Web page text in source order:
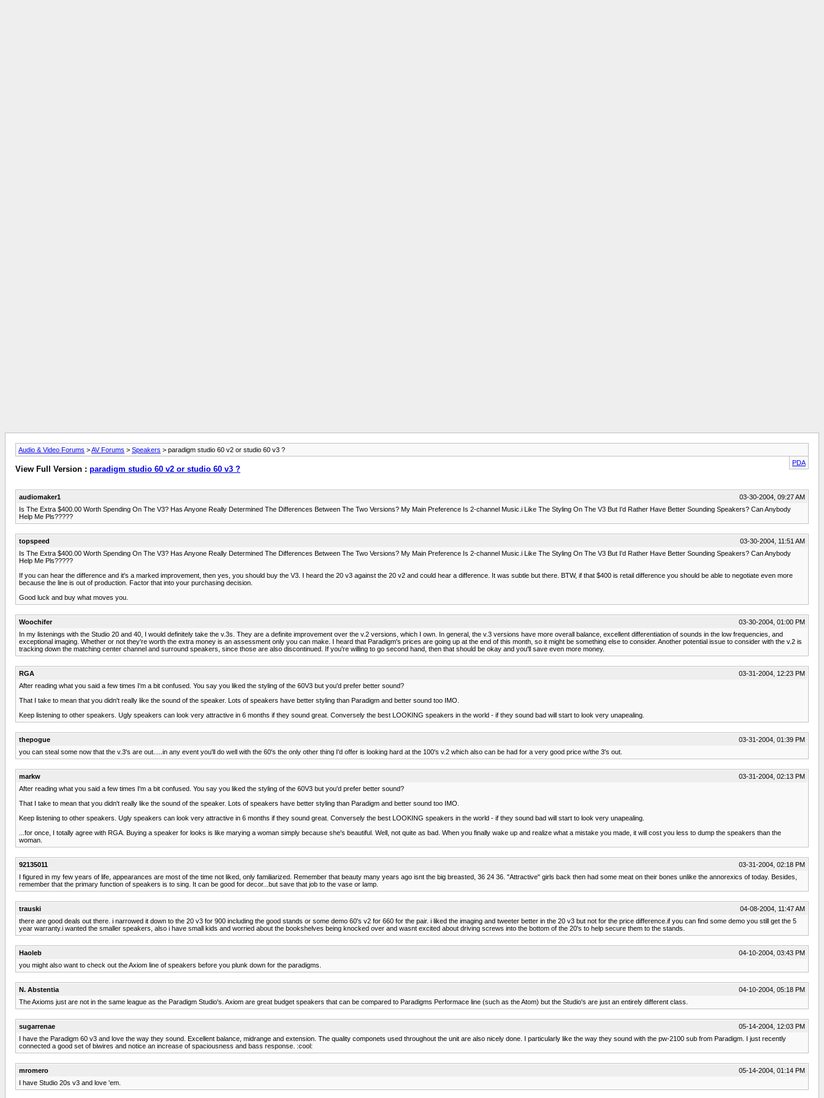
Audio & Video Forums >AV Forums > Speakers > paradigm studio 60 v2 or studio 60 v3 ?
PDA
View Full Version : paradigm studio 60 v2 or studio 60 v3 ?
audiomaker1
03-30-2004, 09:27 AM
Is The Extra $400.00 Worth Spending On The V3? Has Anyone Really Determined The Differences Between The Two Versions? My Main Preference Is 2-channel Music.i Like The Styling On The V3 But I'd Rather Have Better Sounding Speakers? Can Anybody
Help Me Pls?????
topspeed
03-30-2004, 11:51 AM
Is The Extra $400.00 Worth Spending On The V3? Has Anyone Really Determined The Differences Between The Two Versions? My Main Preference Is 2-channel Music.i Like The Styling On The V3 But I'd Rather Have Better Sounding Speakers? Can Anybody
Help Me Pls?????
If you can hear the difference and it's a marked improvement, then yes, you should buy the V3. I heard the 20 v3 against the 20 v2 and could hear a difference. It was subtle but there. BTW, if that $400 is retail difference you should be able to negotiate even more
because the line is out of production. Factor that into your purchasing decision.
Good luck and buy what moves you.
Woochifer
03-30-2004, 01:00 PM
In my listenings with the Studio 20 and 40, I would definitely take the v.3s. They are a definite improvement over the v.2 versions, which I own. In general, the v.3 versions have more overall balance, excellent differentiation of sounds in the low frequencies, and
exceptional imaging. Whether or not they're worth the extra money is an assessment only you can make. I heard that Paradigm's prices are going up at the end of this month, so it might be something else to consider. Another potential issue to consider with the v.2 is
tracking down the matching center channel and surround speakers, since those are also discontinued. If you're willing to go second hand, then that should be okay and you'll save even more money.
RGA
03-31-2004, 12:23 PM
After reading what you said a few times I'm a bit confused. You say you liked the styling of the 60V3 but you'd prefer better sound?
That I take to mean that you didn't really like the sound of the speaker. Lots of speakers have better styling than Paradigm and better sound too IMO.
Keep listening to other speakers. Ugly speakers can look very attractive in 6 months if they sound great. Conversely the best LOOKING speakers in the world - if they sound bad will start to look very unapealing.
thepogue
03-31-2004, 01:39 PM
you can steal some now that the v.3's are out.....in any event you'll do well with the 60's the only other thing I'd offer is looking hard at the 100's v.2 which also can be had for a very good price w/the 3's out.
markw
03-31-2004, 02:13 PM
After reading what you said a few times I'm a bit confused. You say you liked the styling of the 60V3 but you'd prefer better sound?
That I take to mean that you didn't really like the sound of the speaker. Lots of speakers have better styling than Paradigm and better sound too IMO.
Keep listening to other speakers. Ugly speakers can look very attractive in 6 months if they sound great. Conversely the best LOOKING speakers in the world - if they sound bad will start to look very unapealing.
...for once, I totally agree with RGA. Buying a speaker for looks is like marying a woman simply because she's beautiful. Well, not quite as bad. When you finally wake up and realize what a mistake you made, it will cost you less to dump the speakers than the
woman.
92135011
03-31-2004, 02:18 PM
I figured in my few years of life, appearances are most of the time not liked, only familiarized. Remember that beauty many years ago isnt the big breasted, 36 24 36. "Attractive" girls back then had some meat on their bones unlike the annorexics of today. Besides,
remember that the primary function of speakers is to sing. It can be good for decor...but save that job to the vase or lamp.
trauski
04-08-2004, 11:47 AM
there are good deals out there. i narrowed it down to the 20 v3 for 900 including the good stands or some demo 60's v2 for 660 for the pair. i liked the imaging and tweeter better in the 20 v3 but not for the price difference.if you can find some demo you still get the 5
year warranty.i wanted the smaller speakers, also i have small kids and worried about the bookshelves being knocked over and wasnt excited about driving screws into the bottom of the 20's to help secure them to the stands.
Haoleb
04-10-2004, 03:43 PM
you might also want to check out the Axiom line of speakers before you plunk down for the paradigms.
N. Abstentia
04-10-2004, 05:18 PM
The Axioms just are not in the same league as the Paradigm Studio's. Axiom are great budget speakers that can be compared to Paradigms Performace line (such as the Atom) but the Studio's are just an entirely different class.
sugarrenae
05-14-2004, 12:03 PM
I have the Paradigm 60 v3 and love the way they sound. Excellent balance, midrange and extension. The quality componets used throughout the unit are also nicely done. I particularly like the way they sound with the pw-2100 sub from Paradigm. I just recently
connected a good set of biwires and notice an increase of spaciousness and bass response. :cool:
mromero
05-14-2004, 01:14 PM
I have Studio 20s v3 and love 'em.